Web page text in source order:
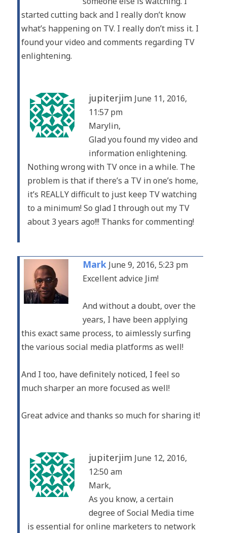
started cutting back and I really don’t know
what’s happening on TV. I really don’t miss it. I
found your video and comments regarding TV
enlightening.
jupiterjim June 11, 2016,
11:57 pm
Marylin,
Glad you found my video and
information enlightening.
Nothing wrong with TV once in a while. The
problem is that if there’s a TV in one’s home,
it’s REALLY difficult to just keep TV watching
to a minimum! So glad I through out my TV
about 3 years ago!!! Thanks for commenting!
Mark June 9, 2016, 5:23 pm
Excellent advice Jim!
And without a doubt, over the
years, I have been applying
this exact same process, to aimlessly surfing
the various social media platforms as well!
And I too, have definitely noticed, I feel so
much sharper an more focused as well!
Great advice and thanks so much for sharing it!
jupiterjim June 12, 2016,
12:50 am
Mark,
As you know, a certain
degree of Social Media time
is essential for online marketers to network